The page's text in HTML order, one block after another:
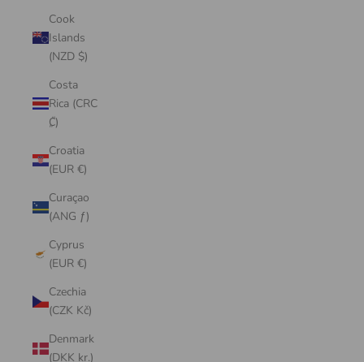
Cook
Islands
(NZD $)
Costa
Rica (CRC
₡)
Croatia
(EUR €)
Curaçao
(ANG ƒ)
Cyprus
(EUR €)
Czechia
(CZK Kč)
Denmark
(DKK kr.)